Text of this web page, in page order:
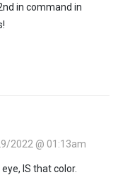
in command in
2022 @ 01:13am
IS that color.